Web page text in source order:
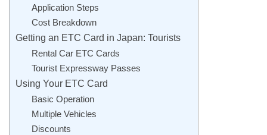
Application Steps
Cost Breakdown
Getting an ETC Card in Japan: Tourists
Rental Car ETC Cards
Tourist Expressway Passes
Using Your ETC Card
Basic Operation
Multiple Vehicles
Discounts